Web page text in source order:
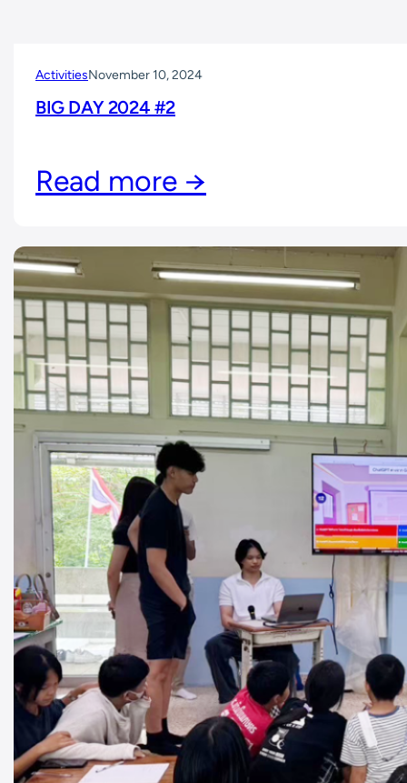
ActivitiesNovember 10, 2024
BIG DAY 2024 #2
Read more →